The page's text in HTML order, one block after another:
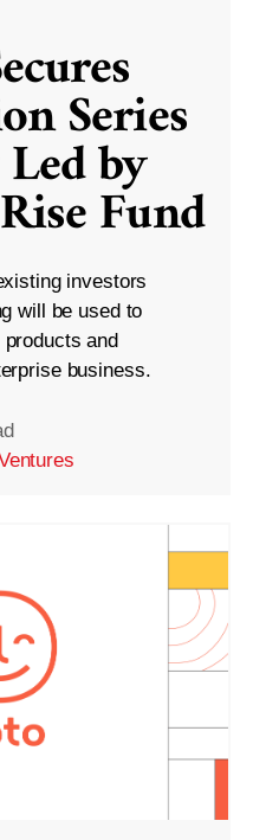
Series
by
Fund
investors
will be used to
and
business.